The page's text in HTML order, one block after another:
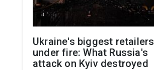
Ukraine's biggest retailers
under fire: What Russia's
attack on Kyiv destroyed